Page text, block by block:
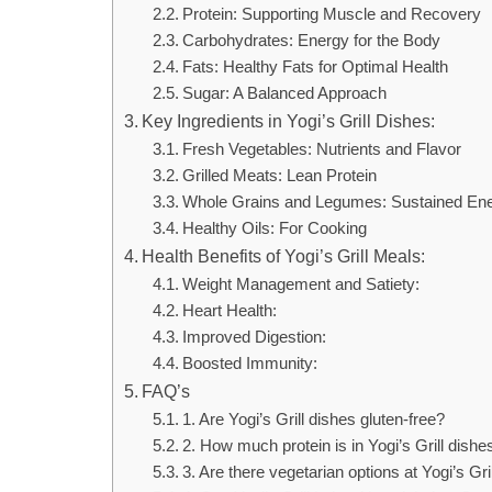
Protein: Supporting Muscle and Recovery
Carbohydrates: Energy for the Body
Fats: Healthy Fats for Optimal Health
Sugar: A Balanced Approach
Key Ingredients in Yogi’s Grill Dishes:
Fresh Vegetables: Nutrients and Flavor
Grilled Meats: Lean Protein
Whole Grains and Legumes: Sustained
Healthy Oils: For Cooking
Health Benefits of Yogi’s Grill Meals:
Weight Management and Satiety:
Heart Health:
Improved Digestion:
Boosted Immunity:
FAQ’s
1. Are Yogi’s Grill dishes gluten-free?
2. How much protein is in Yogi’s Grill
3. Are there vegetarian options at Yogi’s